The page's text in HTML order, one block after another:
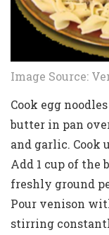
Image Source:
Cook egg
butter in pan
and garlic. Cook
Add 1 cup of the
freshly ground
Pour venison
stirring